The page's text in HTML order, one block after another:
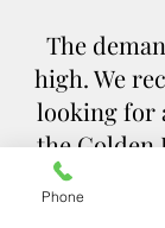
The
high. We
looking for
the Golden
their state
puppy
Phone